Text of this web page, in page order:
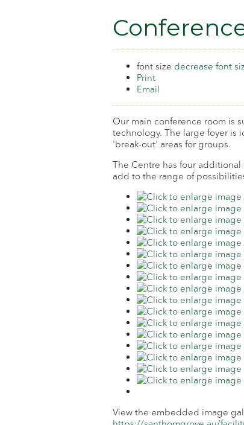
font size decrease font
Print
Email
Our main conference room is
technology. The large foyer is
'break-out' areas for groups.
The Centre has four
add to the range of
View the embedded image